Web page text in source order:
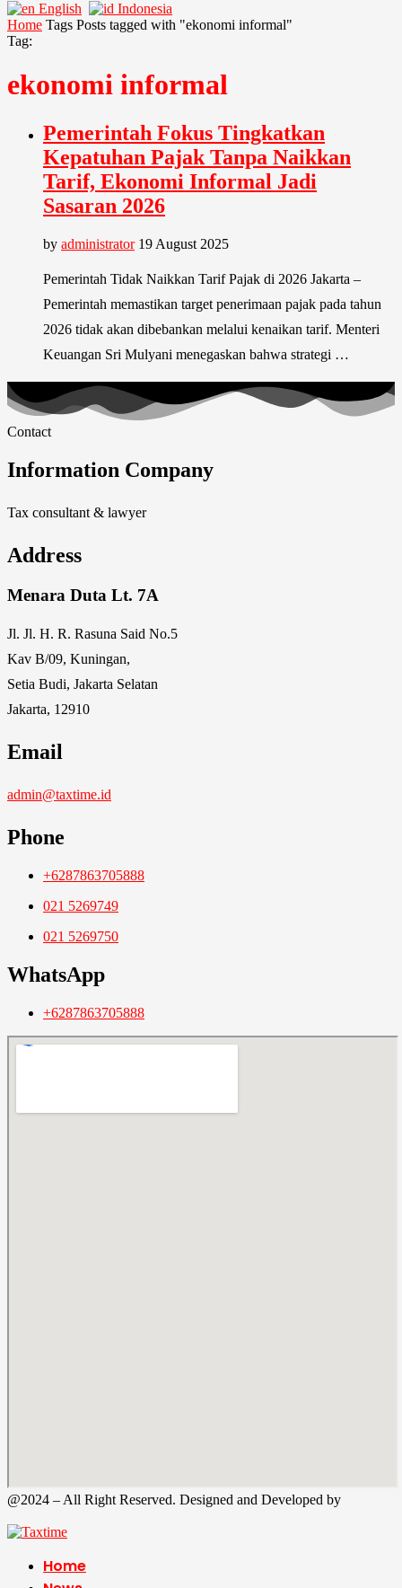
English
Indonesia
Home Tags Posts tagged with "ekonomi informal"
Tag:
ekonomi informal
Pemerintah Fokus Tingkatkan
Kepatuhan Pajak Tanpa Naikkan
Tarif, Ekonomi Informal Jadi
Sasaran 2026
by administrator 19 August 2025
Pemerintah Tidak Naikkan Tarif Pajak di 2026 Jakarta –
Pemerintah memastikan target penerimaan pajak pada tahun
2026 tidak akan dibebankan melalui kenaikan tarif. Menteri
Keuangan Sri Mulyani menegaskan bahwa strategi …
Contact
Information Company
Tax consultant & lawyer
Address
Menara Duta Lt. 7A
Jl. Jl. H. R. Rasuna Said No.5
Kav B/09, Kuningan,
Setia Budi, Jakarta Selatan
Jakarta, 12910
Email
admin@taxtime.id
Phone
+6287863705888
021 5269749
021 5269750
WhatsApp
+6287863705888
@2024 – All Right Reserved. Designed and Developed by
Home